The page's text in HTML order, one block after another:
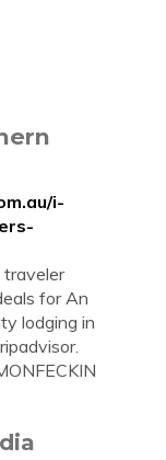
i-
traveler
for An
lodging in